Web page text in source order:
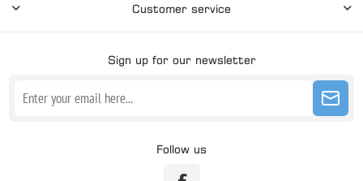
Customer service
Sign up for our newsletter
Follow us